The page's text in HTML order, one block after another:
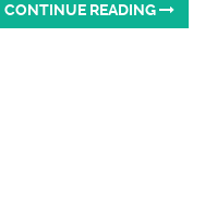
CONTINUE READING